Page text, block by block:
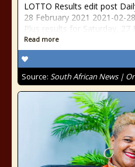
LOTTO Results edit post
28 February 2021 2021-02-
Plus results for Saturday, 27
Read more
Source: South African News |